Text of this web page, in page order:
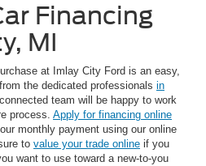
Financing
MI
at Imlay City Ford is an easy,
the dedicated professionals in
team will be happy to work
process. Apply for financing online
monthly payment using our online
to value your trade online if you
want to use toward a new-to-you